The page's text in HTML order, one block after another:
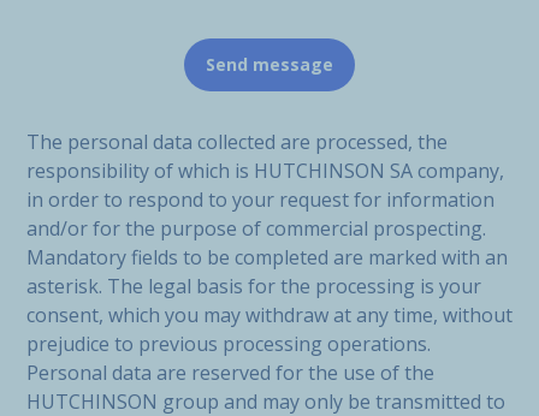
The personal data collected are processed, the
responsibility of which is HUTCHINSON SA company,
in order to respond to your request for information
and/or for the purpose of commercial prospecting.
Mandatory fields to be completed are marked with an
asterisk. The legal basis for the processing is your
consent, which you may withdraw at any time, without
prejudice to previous processing operations.
Personal data are reserved for the use of the
HUTCHINSON group and may only be transmitted to